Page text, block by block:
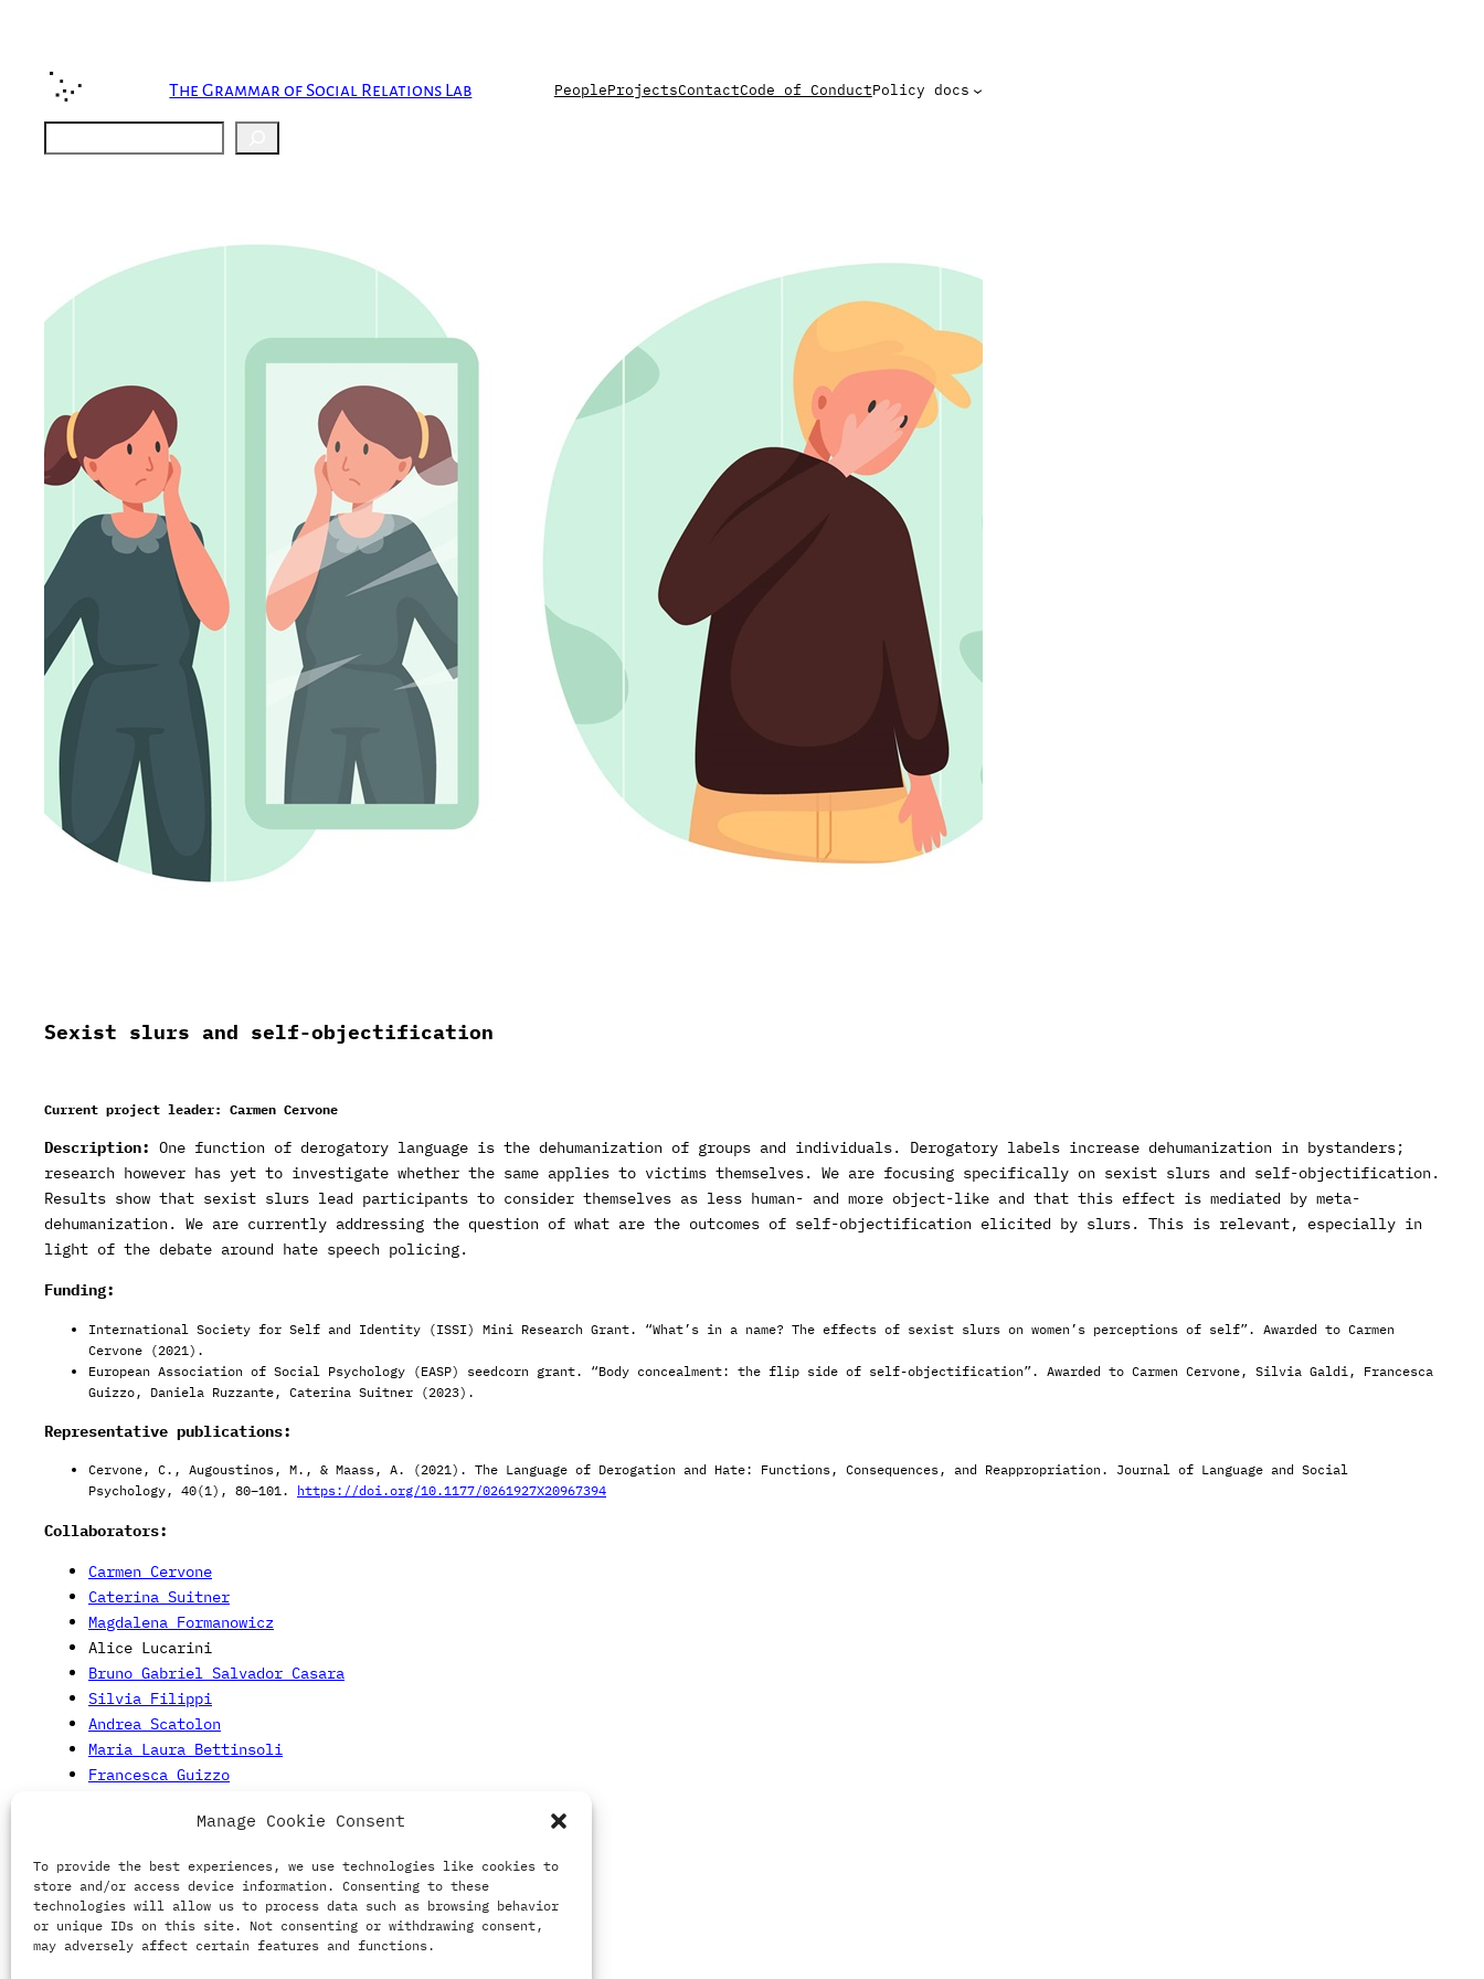
Manage Cookie Consent
To provide the best experiences, we use technologies like cookies to
store and/or access device information. Consenting to these
technologies will allow us to process data such as browsing behavior
or unique IDs on this site. Not consenting or withdrawing consent,
may adversely affect certain features and functions.
content
The Grammar of Social Relations Lab PeopleProjectsContactCode of ConductPolicy docs
Sexist slurs and self-objectification
Current project leader: Carmen Cervone
Description: One function of derogatory language is the dehumanization of groups and individuals. Derogatory labels increase dehumanization in bystanders;
research however has yet to investigate whether the same applies to victims themselves. We are focusing specifically on sexist slurs and self-objectification.
Results show that sexist slurs lead participants to consider themselves as less human- and more object-like and that this effect is mediated by meta-
dehumanization. We are currently addressing the question of what are the outcomes of self-objectification elicited by slurs. This is relevant, especially in
light of the debate around hate speech policing.
Funding:
International Society for Self and Identity (ISSI) Mini Research Grant. “What’s in a name? The effects of sexist slurs on women’s perceptions of self”. Awarded to Carmen
Cervone (2021).
European Association of Social Psychology (EASP) seedcorn grant. “Body concealment: the flip side of self-objectification”. Awarded to Carmen Cervone, Silvia Galdi, Francesca
Guizzo, Daniela Ruzzante, Caterina Suitner (2023).
Representative publications:
Cervone, C., Augoustinos, M., & Maass, A. (2021). The Language of Derogation and Hate: Functions, Consequences, and Reappropriation. Journal of Language and Social
Psychology, 40(1), 80–101. https://doi.org/10.1177/0261927X20967394
Collaborators:
Carmen Cervone
Caterina Suitner
Magdalena Formanowicz
Alice Lucarini
Bruno Gabriel Salvador Casara
Silvia Filippi
Andrea Scatolon
Maria Laura Bettinsoli
Francesca Guizzo
Daniela Ruzzante
Image source:Freepik.com